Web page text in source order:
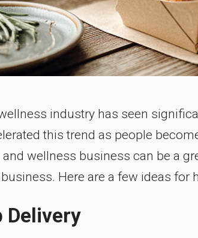
industry has seen
this trend as people
wellness business can be a
Here are a few ideas for
Delivery